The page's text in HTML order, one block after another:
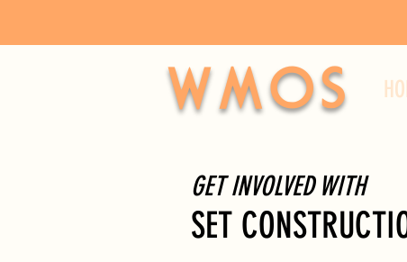
WMOS
GET INVOLVED WITH
SET